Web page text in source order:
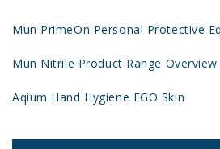
Mun PrimeOn Personal Protective
Mun Nitrile Product Range Overview
Aqium Hand Hygiene EGO Skin